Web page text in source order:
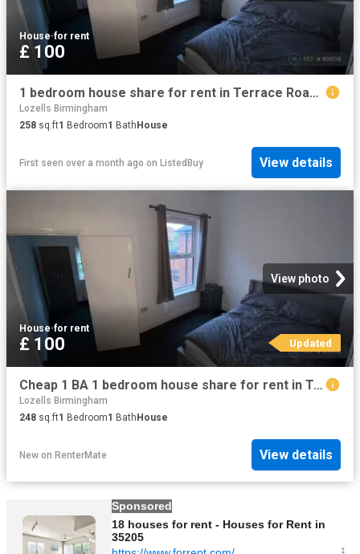
House·for rent
£ 100
1 bedroom house share for rent in Terrace Road, Birmingham, B19
Lozells Birmingham
258 sq.ft1 Bedroom1 Bath House
First seen over a month ago on ListedBuy View details
View photo
House·for rent
£ 100 Updated
Cheap 1 BA 1 bedroom house share for rent in Terrace Road, Bir.
Lozells Birmingham
248 sq.ft1 Bedroom1 BathHouse
New on RenterMate View details